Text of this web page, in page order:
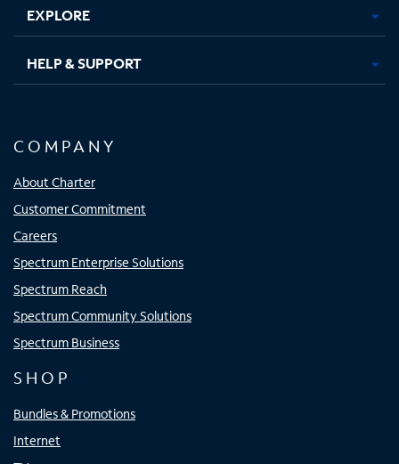
EXPLORE
HELP & SUPPORT
COMPANY
About Charter
Customer Commitment
Careers
Spectrum Enterprise Solutions
Spectrum Reach
Spectrum Community Solutions
Spectrum Business
SHOP
Bundles & Promotions
Internet